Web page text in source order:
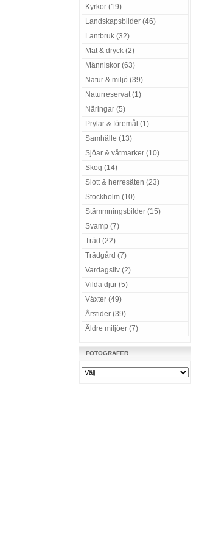
Kyrkor (19)
Landskapsbilder (46)
Lantbruk (32)
Mat & dryck (2)
Människor (63)
Natur & miljö (39)
Naturreservat (1)
Näringar (5)
Prylar & föremål (1)
Samhälle (13)
Sjöar & våtmarker (10)
Skog (14)
Slott & herresäten (23)
Stockholm (10)
Stämmningsbilder (15)
Svamp (7)
Träd (22)
Trädgård (7)
Vardagsliv (2)
Vilda djur (5)
Växter (49)
Årstider (39)
Äldre miljöer (7)
FOTOGRAFER